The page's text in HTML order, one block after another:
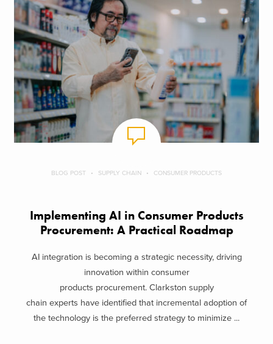
BLOG POST SUPPLY CHAIN CONSUMER PRODUCTS
Implementing AI in Consumer Products
Procurement: A Practical Roadmap
AI integration is becoming a strategic necessity, driving
innovation within consumer
products procurement. Clarkston supply
chain experts have identified that incremental adoption of
the technology is the preferred strategy to minimize ...